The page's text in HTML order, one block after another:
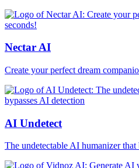
Nectar AI
Create your perfect dream
AI Undetect
The undetectable AI humanizer that